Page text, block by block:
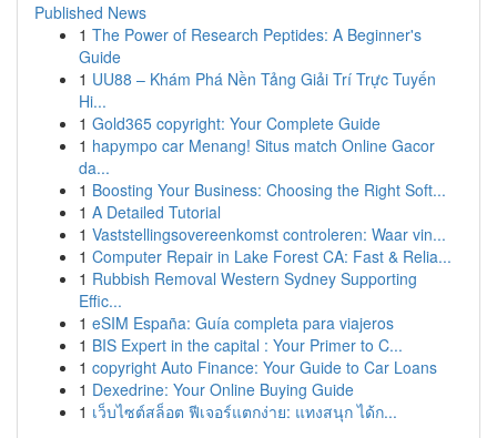
Published News
1 The Power of Research Peptides: A Beginner's
Guide
1 UU88 – Khám Phá Nền Tảng Giải Trí Trực Tuyến
Hi...
1 Gold365 copyright: Your Complete Guide
1 hapympo car Menang! Situs match Online Gacor
da...
1 Boosting Your Business: Choosing the Right Soft...
1 A Detailed Tutorial
1 Vaststellingsovereenkomst controleren: Waar vin...
1 Computer Repair in Lake Forest CA: Fast & Relia...
1 Rubbish Removal Western Sydney Supporting
Effic...
1 eSIM España: Guía completa para viajeros
1 BIS Expert in the capital : Your Primer to C...
1 copyright Auto Finance: Your Guide to Car Loans
1 Dexedrine: Your Online Buying Guide
1 เว็บไซต์สล็อต ฟีเจอร์แตกง่าย: แทงสนุก ได้ก...